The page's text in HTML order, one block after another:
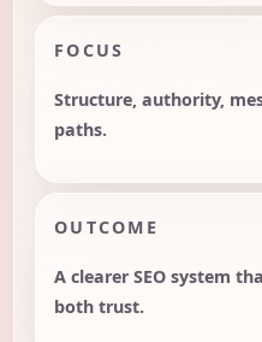
FOCUS
Structure, authority,
paths.
OUTCOME
A clearer SEO system
both trust.